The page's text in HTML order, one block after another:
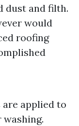
dust and filth.
would
roofing
applied to